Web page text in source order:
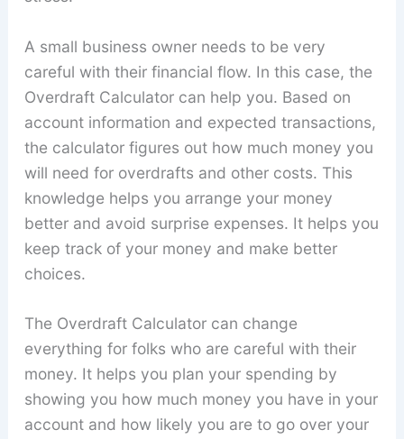
A small business owner needs to be very
careful with their financial flow. In this case, the
Overdraft Calculator can help you. Based on
account information and expected transactions,
the calculator figures out how much money you
will need for overdrafts and other costs. This
knowledge helps you arrange your money
better and avoid surprise expenses. It helps you
keep track of your money and make better
choices.
The Overdraft Calculator can change
everything for folks who are careful with their
money. It helps you plan your spending by
showing you how much money you have in your
account and how likely you are to go over your